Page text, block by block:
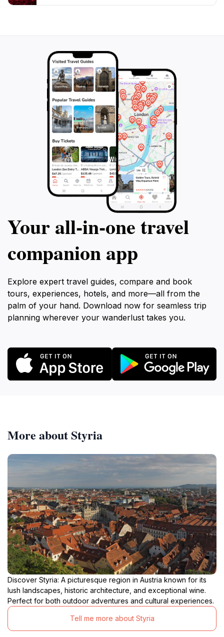
this enchanting landscape. The combination of
Your all‑in‑one travel
companion app
Explore expert travel guides, compare and book
tours, experiences, hotels, and more—all from the
palm of your hand. Download now for seamless trip
planning wherever your wanderlust takes you.
More about Styria
Discover Styria: A picturesque region in Austria known for its
lush landscapes, historic architecture, and exceptional wine.
Perfect for both outdoor adventures and cultural experiences.
Tell me more about Styria